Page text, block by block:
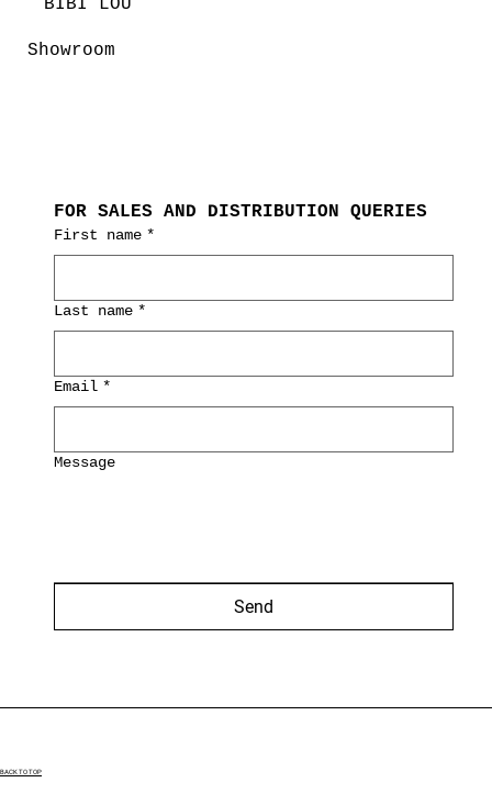
FOR SALES AND DISTRIBUTION QUERIES
First name *
Last name *
Email *
Message
Send
BACK TO TOP
BIBI LOU
Showroom